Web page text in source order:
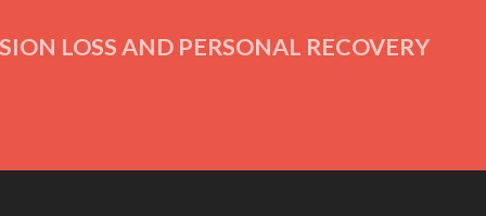
LOSS AND PERSONAL RECOVERY